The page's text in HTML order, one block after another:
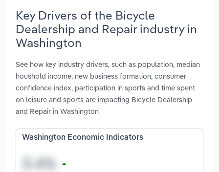
Key Drivers of the Bicycle
Dealership and Repair industry in
Washington
See how key industry drivers, such as population, median
houshold income, new business formation, consumer
confidence index, participation in sports and time spent
on leisure and sports are impacting Bicycle Dealership
and Repair in Washington
Washington Economic Indicators